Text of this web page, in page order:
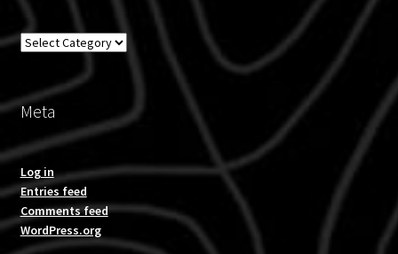
Overland
Meta
Log in
Entries feed
Comments feed
WordPress.org